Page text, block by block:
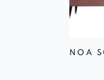
NOA